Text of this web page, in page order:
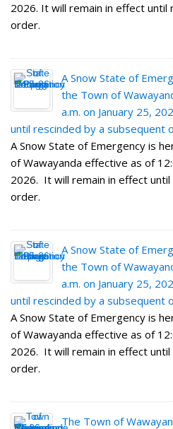
2026. It will remain in effect
order.
A Snow State of
the Town of
a.m. on January 25,
until rescinded by a subsequent
A Snow State of Emergency is
of Wawayanda effective as of
2026. It will remain in effect
order.
A Snow State of
the Town of
a.m. on January 25,
until rescinded by a subsequent
A Snow State of Emergency is
of Wawayanda effective as of
2026. It will remain in effect
order.
The Town of